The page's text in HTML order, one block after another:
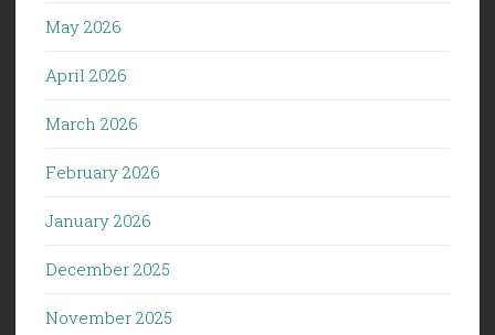
May 2026
April 2026
March 2026
February 2026
January 2026
December 2025
November 2025